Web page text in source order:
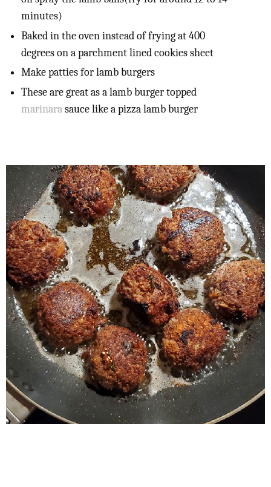
minutes)
Baked in the oven instead of frying at 400
degrees on a parchment lined cookies sheet
Make patties for lamb burgers
These are great as a lamb burger topped
marinarasauce like a pizza lamb burger